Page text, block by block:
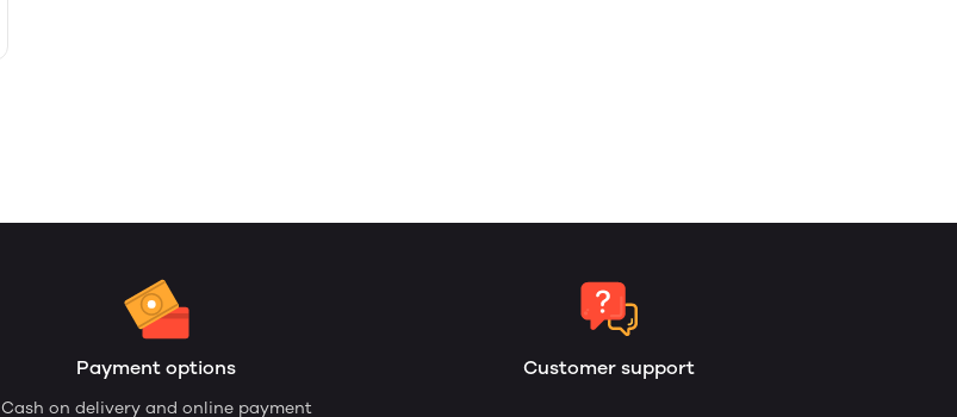
Payment options
Cash on delivery and online payment
Customer support